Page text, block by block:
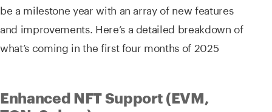
be a milestone year with an array of new features
and improvements. Here’s a detailed breakdown of
what’s coming in the first four months of 2025
Enhanced NFT Support (EVM,